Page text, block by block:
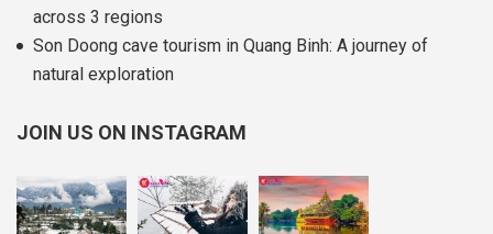
across 3 regions
Son Doong cave tourism in Quang Binh: A journey of
natural exploration
JOIN US ON INSTAGRAM